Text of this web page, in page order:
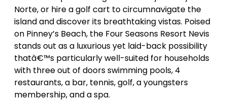
Norte, or hire a golf cart to circumnavigate the
island and discover its breathtaking vistas. Poised
on Pinney’s Beach, the Four Seasons Resort Nevis
stands out as a luxurious yet laid-back possibility
thatâ€™s particularly well-suited for households
with three out of doors swimming pools, 4
restaurants, a bar, tennis, golf, a youngsters
membership, and a spa.